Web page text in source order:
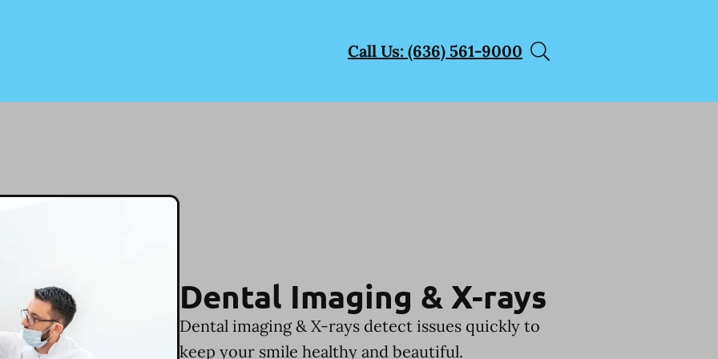
Call Us: (636) 561-9000
Dental Imaging & X-rays
Dental imaging & X-rays detect issues quickly to
keep your smile healthy and beautiful.